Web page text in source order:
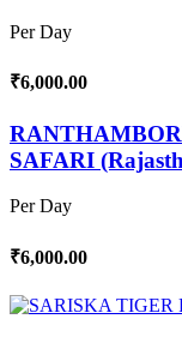
Per Day
₹6,000.00
SAFARI
Per Day
₹6,000.00